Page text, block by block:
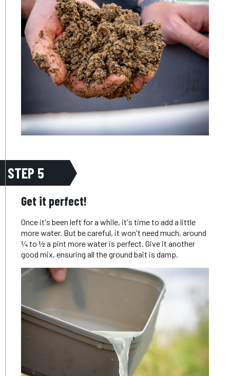
STEP 5
Get it perfect!
Once it's been left for a while, it's time to add a little
more water. But be careful, it won't need much, around
¼ to ½ a pint more water is perfect. Give it another
good mix, ensuring all the ground bait is damp.